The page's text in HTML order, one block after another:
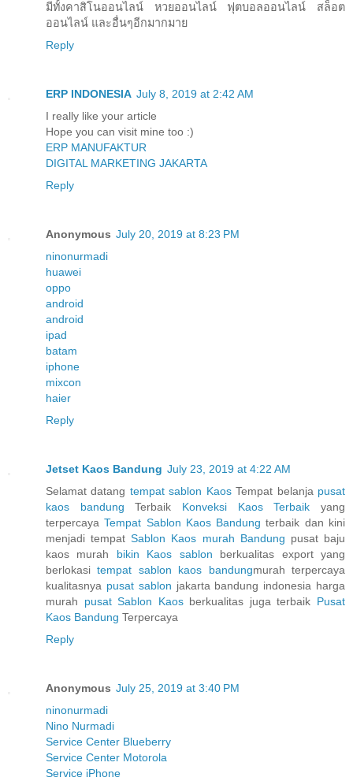
มีทั้งคาสิโนออนไลน์ หวยออนไลน์ ฟุตบอลออนไลน์ สล็อต
ออนไลน์ และอื่นๆอีกมากมาย
Reply
ERP INDONESIA July 8, 2019 at 2:42 AM
I really like your article
Hope you can visit mine too :)
ERP MANUFAKTUR
DIGITAL MARKETING JAKARTA
Reply
Anonymous July 20, 2019 at 8:23 PM
ninonurmadi
huawei
oppo
android
android
ipad
batam
iphone
mixcon
haier
Reply
Jetset Kaos Bandung July 23, 2019 at 4:22 AM
Selamat datang tempat sablon KaosTempat belanja pusat
kaos bandung Terbaik Konveksi Kaos Terbaik yang
terpercayaTempat Sablon Kaos Bandung terbaik dan kini
menjadi tempatSablon Kaos murah Bandung pusat baju
kaos murah bikin Kaos sablon berkualitas export yang
berlokasitempat sablon kaos bandungmurah terpercaya
kualitasnya pusat sablon jakarta bandung indonesia harga
murah pusat Sablon Kaosberkualitas juga terbaik Pusat
Kaos Bandung Terpercaya
Reply
Anonymous July 25, 2019 at 3:40 PM
ninonurmadi
Nino Nurmadi
Service Center Blueberry
Service Center Motorola
Service iPhone